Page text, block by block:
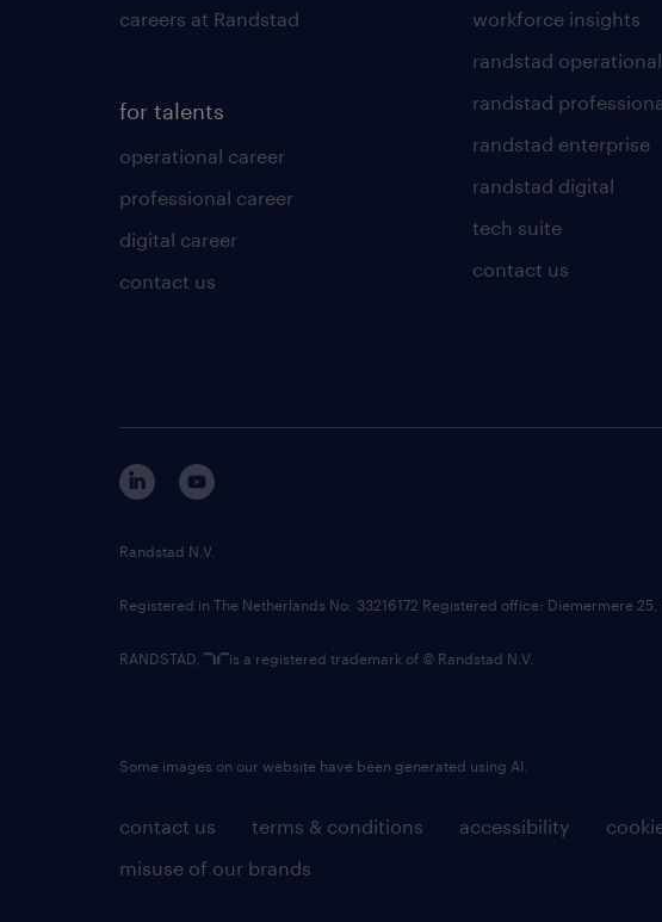
careers at Randstad
for talents
operational career
professional career
digital career
contact us
workforce insights
randstad operational
randstad
randstad enterprise
randstad digital
tech suite
contact us
contact us terms & conditions accessibility
misuse of our brands
Randstad N.V.
Registered in The Netherlands No: 33216172 Registered office: Diemermere 25,
RANDSTAD, is a registered trademark of © Randstad N.V.
Some images on our website have been generated using AI.